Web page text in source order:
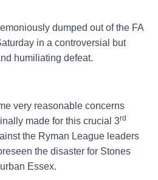
dumped out of the FA
in a controversial but
humiliating defeat.
very reasonable concerns
made for this crucial 3rd
the Ryman League leaders
the disaster for Stones
Essex.